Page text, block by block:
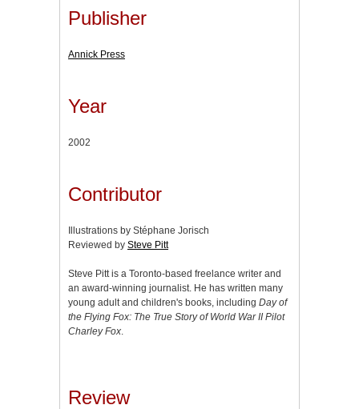
Publisher
Annick Press
Year
2002
Contributor
Illustrations by Stéphane Jorisch
Reviewed by Steve Pitt
Steve Pitt is a Toronto-based freelance writer and
an award-winning journalist. He has written many
young adult and children's books, including Day of
the Flying Fox: The True Story of World War II Pilot
Charley Fox
Review